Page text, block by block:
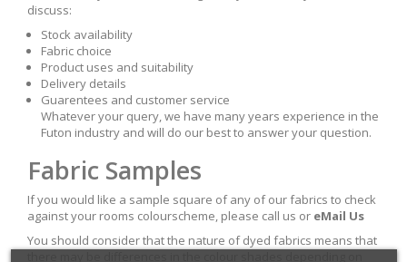
discuss:
Stock availability
Fabric choice
Product uses and suitability
Delivery details
Guarentees and customer service
Whatever your query, we have many years experience in the
Futon industry and will do our best to answer your question.
Fabric Samples
If you would like a sample square of any of our fabrics to check
against your rooms colourscheme, please call us or eMail Us
You should consider that the nature of dyed fabrics means that